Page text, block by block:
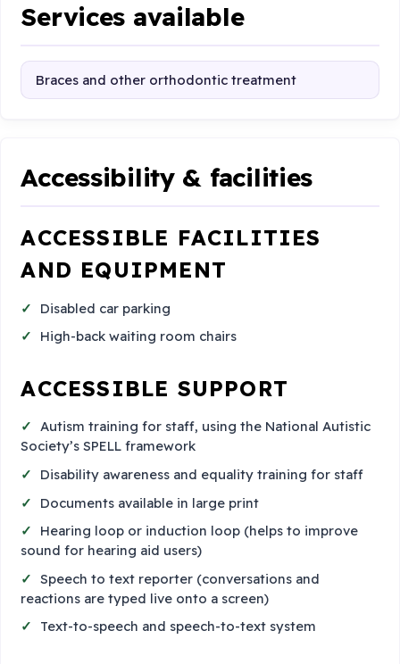
Services available
Braces and other orthodontic treatment
Accessibility & facilities
ACCESSIBLE FACILITIES
AND EQUIPMENT
Disabled car parking
High-back waiting room chairs
ACCESSIBLE SUPPORT
Autism training for staff, using the National Autistic
Society’s SPELL framework
Disability awareness and equality training for staff
Documents available in large print
Hearing loop or induction loop (helps to improve
sound for hearing aid users)
Speech to text reporter (conversations and
reactions are typed live onto a screen)
Text-to-speech and speech-to-text system